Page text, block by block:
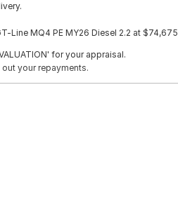
Line MQ4 PE MY26 Diesel 2.2 at $74,675
for your appraisal.
out your repayments.